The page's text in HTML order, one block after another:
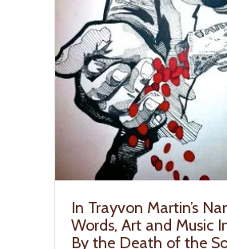
In Trayvon Martin’s
Words, Art and Music
By the Death of the